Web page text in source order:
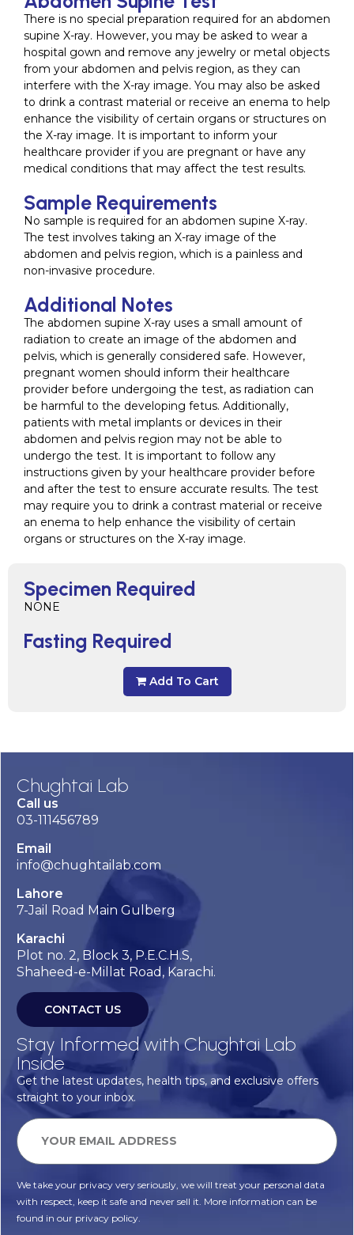
Specimen Required
NONE
Fasting Required
Add To Cart
There is no special preparation required for an abdomen
supine X-ray. However, you may be asked to wear a
hospital gown and remove any jewelry or metal objects
from your abdomen and pelvis region, as they can
interfere with the X-ray image. You may also be asked
to drink a contrast material or receive an enema to help
enhance the visibility of certain organs or structures on
the X-ray image. It is important to inform your
healthcare provider if you are pregnant or have any
medical conditions that may affect the test results.
Sample Requirements
No sample is required for an abdomen supine X-ray.
The test involves taking an X-ray image of the
abdomen and pelvis region, which is a painless and
non-invasive procedure.
Additional Notes
The abdomen supine X-ray uses a small amount of
radiation to create an image of the abdomen and
pelvis, which is generally considered safe. However,
pregnant women should inform their healthcare
provider before undergoing the test, as radiation can
be harmful to the developing fetus. Additionally,
patients with metal implants or devices in their
abdomen and pelvis region may not be able to
undergo the test. It is important to follow any
instructions given by your healthcare provider before
and after the test to ensure accurate results. The test
may require you to drink a contrast material or receive
an enema to help enhance the visibility of certain
organs or structures on the X-ray image.
Chughtai Lab
Call us
03-111456789
Email
info@chughtailab.com
Lahore
7-Jail Road Main Gulberg
Karachi
Plot no. 2, Block 3, P.E.C.H.S,
Shaheed-e-Millat Road, Karachi.
CONTACT US
Stay Informed with Chughtai Lab
Inside
Get the latest updates, health tips, and exclusive offers
straight to your inbox.
We take your privacy very seriously, we will treat your personal data
with respect, keep it safe and never sell it. More information can be
found in our privacy policy.